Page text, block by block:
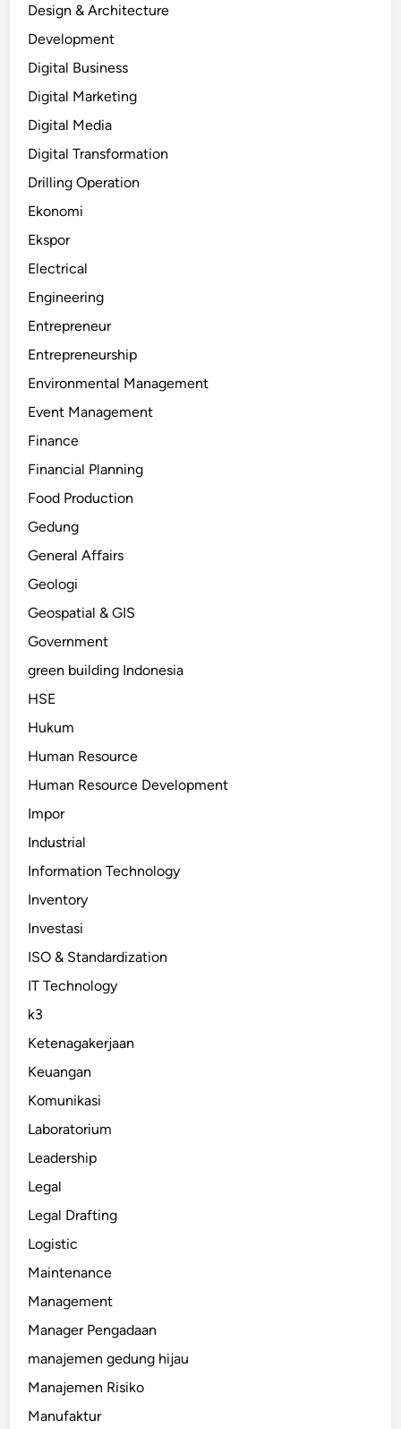
Design & Architecture
Development
Digital Business
Digital Marketing
Digital Media
Digital Transformation
Drilling Operation
Ekonomi
Ekspor
Electrical
Engineering
Entrepreneur
Entrepreneurship
Environmental Management
Event Management
Finance
Financial Planning
Food Production
Gedung
General Affairs
Geologi
Geospatial & GIS
Government
green building Indonesia
HSE
Hukum
Human Resource
Human Resource Development
Impor
Industrial
Information Technology
Inventory
Investasi
ISO & Standardization
IT Technology
k3
Ketenagakerjaan
Keuangan
Komunikasi
Laboratorium
Leadership
Legal
Legal Drafting
Logistic
Maintenance
Management
Manager Pengadaan
manajemen gedung hijau
Manajemen Risiko
Manufaktur